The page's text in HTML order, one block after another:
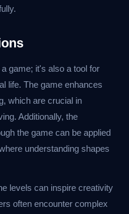
game; it's also a tool for
life. The game enhances
which are crucial in
Additionally, the
the game can be applied
understanding shapes
levels can inspire creativity
often encounter complex